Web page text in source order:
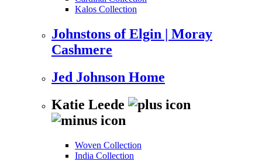
Kalos Collection
Johnstons of Elgin | Moray
Cashmere
Jed Johnson Home
Katie Leede
Woven Collection
India Collection